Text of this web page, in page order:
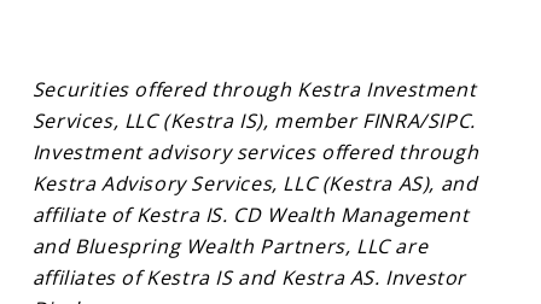
Securities offered through Kestra Investment
Services, LLC (Kestra IS), member FINRA/SIPC.
Investment advisory services offered through
Kestra Advisory Services, LLC (Kestra AS), and
affiliate of Kestra IS. CD Wealth Management
and Bluespring Wealth Partners, LLC are
affiliates of Kestra IS and Kestra AS. Investor